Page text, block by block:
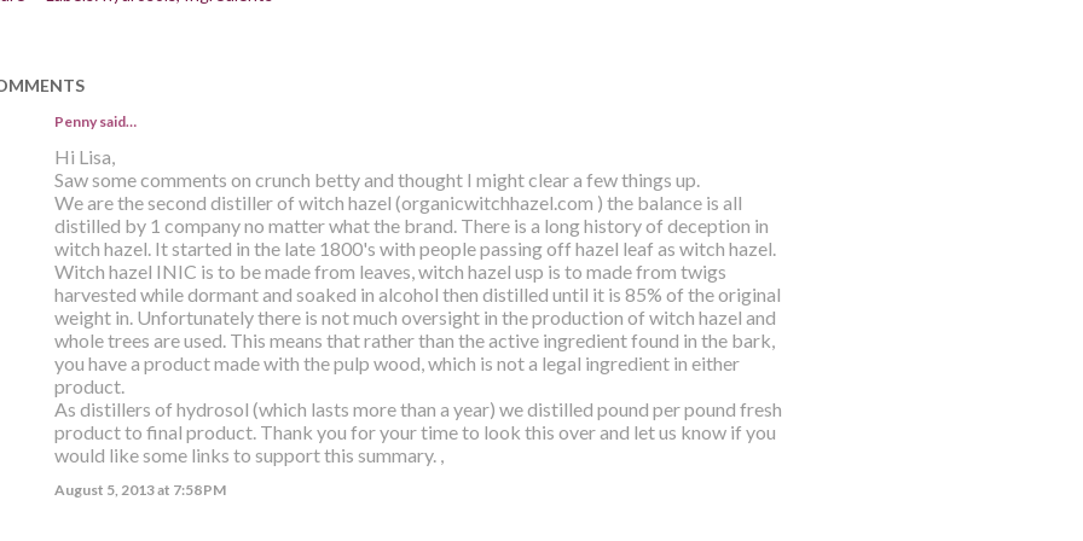
Pennysaid…
Hi Lisa,
Saw some comments on crunch betty and thought I might clear a few things up.
We are the second distiller of witch hazel (organicwitchhazel.com ) the balance is all
distilled by 1 company no matter what the brand. There is a long history of deception in
witch hazel. It started in the late 1800's with people passing off hazel leaf as witch hazel.
Witch hazel INIC is to be made from leaves, witch hazel usp is to made from twigs
harvested while dormant and soaked in alcohol then distilled until it is 85% of the original
weight in. Unfortunately there is not much oversight in the production of witch hazel and
whole trees are used. This means that rather than the active ingredient found in the bark,
you have a product made with the pulp wood, which is not a legal ingredient in either
product.
As distillers of hydrosol (which lasts more than a year) we distilled pound per pound fresh
product to final product. Thank you for your time to look this over and let us know if you
would like some links to support this summary. ,
August 5, 2013 at 7:58 PM